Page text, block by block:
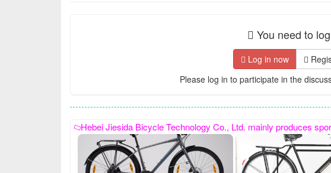
You need to
Log in now
Please log in to participate in the
Hebei Jiesida Bicycle Technology Co., Ltd. mainly produces sports models, princess models, women's bicycles, mountain bikes, gift